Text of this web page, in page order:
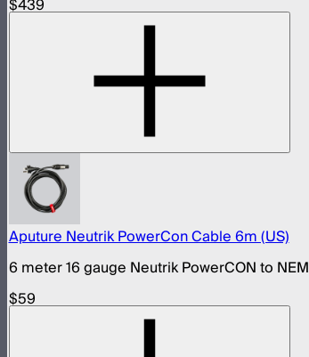
$439
Aputure Neutrik PowerCon Cable 6m (US)
6 meter 16 gauge Neutrik PowerCON to
$59